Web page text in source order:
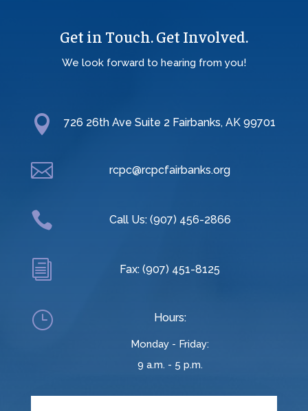
Get in Touch. Get Involved.
We look forward to hearing from you!
 726 26th Ave Suite 2 Fairbanks, AK 99701
 rcpc@rcpcfairbanks.org
 Call Us: (907) 456-2866
i Fax: (907) 451-8125
} Hours:
Monday - Friday:
9 a.m. - 5 p.m.